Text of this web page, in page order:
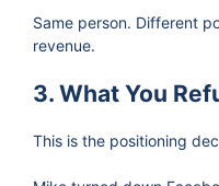
Same person. Different
revenue.
3. What You
This is the positioning